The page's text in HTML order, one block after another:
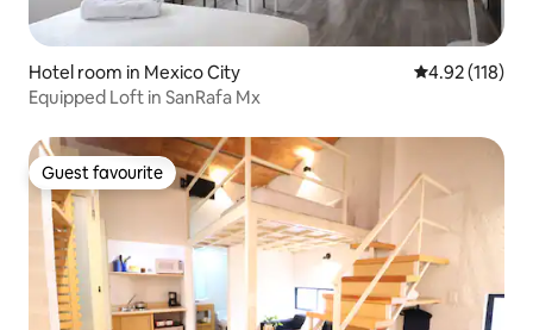
Hotel room in Mexico City 4.92 out of 5
4.92 (118)
Equipped Loft in SanRafa Mx
Guest favourite
Guest favourite